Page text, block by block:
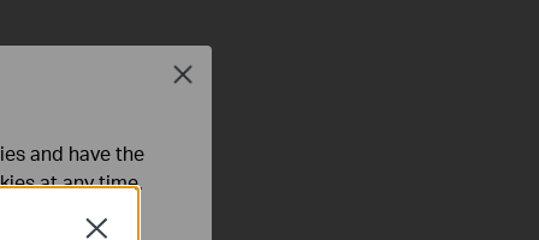
Close
and have the
at any time.
Close